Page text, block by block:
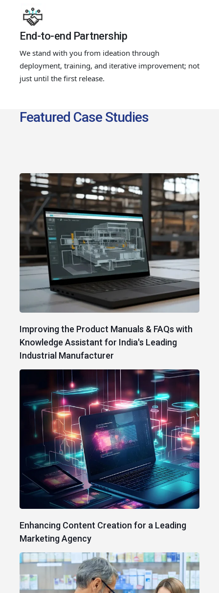
End-to-end Partnership
We stand with you from ideation through
deployment, training, and iterative improvement; not
just until the first release.
Featured Case Studies
Improving the Product Manuals & FAQs with
Knowledge Assistant for India's Leading
Industrial Manufacturer
Enhancing Content Creation for a Leading
Marketing Agency